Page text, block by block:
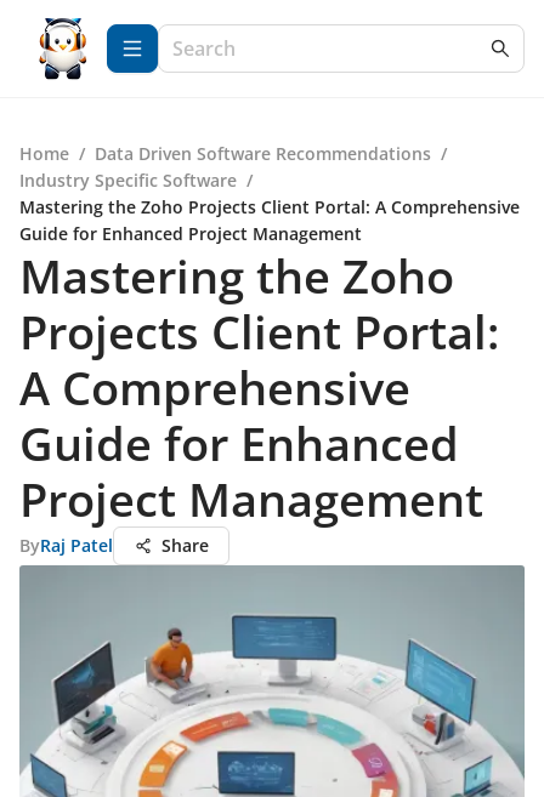
Home / Data Driven Software Recommendations /
Industry Specific Software /
Mastering the Zoho Projects Client Portal: A Comprehensive
Guide for Enhanced Project Management
Mastering the Zoho
Projects Client Portal:
A Comprehensive
Guide for Enhanced
Project Management
ByRaj Patel Share